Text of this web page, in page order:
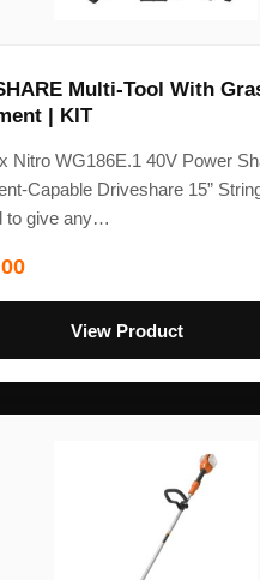
Multi-Tool With
| KIT
Nitro WG186E.1 40V Power
Capable Driveshare 15”
to give any…
View Product